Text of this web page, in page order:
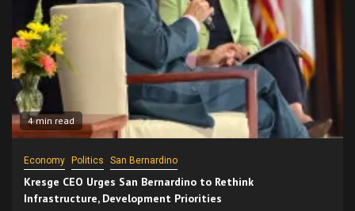
4 min read
Economy Politics San Bernardino
Kresge CEO Urges San Bernardino to Rethink
Infrastructure, Development Priorities